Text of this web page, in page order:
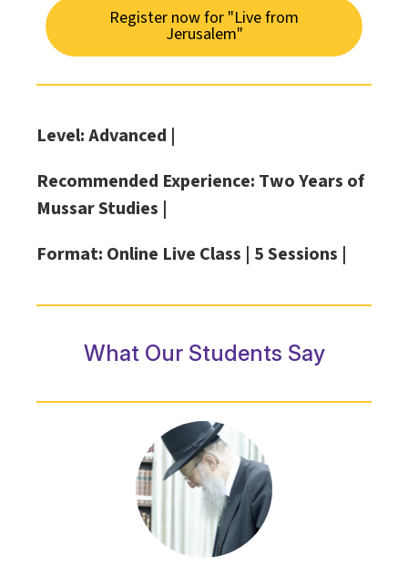
Register now for "Live from
Jerusalem"
Level: Advanced |
Recommended Experience: Two Years of
Mussar Studies |
Format: Online Live Class | 5 Sessions |
What Our Students Say